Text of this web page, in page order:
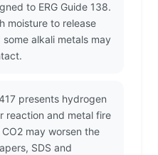
to ERG Guide 138.
moisture to release
alkali metals may
presents hydrogen
reaction and metal fire
may worsen the
SDS and